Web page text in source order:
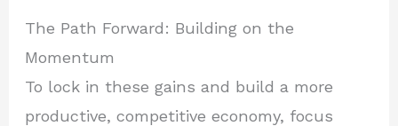
The Path Forward: Building on the
Momentum
To lock in these gains and build a more
productive, competitive economy, focus